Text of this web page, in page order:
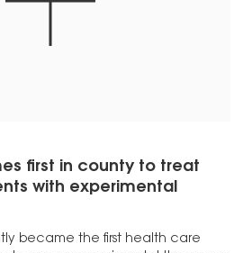
first in county to treat
with experimental
became the first health care